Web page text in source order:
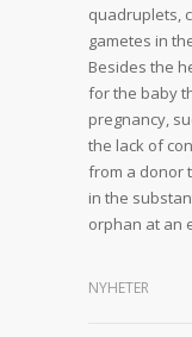
quadruplets,
gametes in
Besides the
for the baby
pregnancy,
the lack of
from a donor
in the
orphan at an
NYHETER